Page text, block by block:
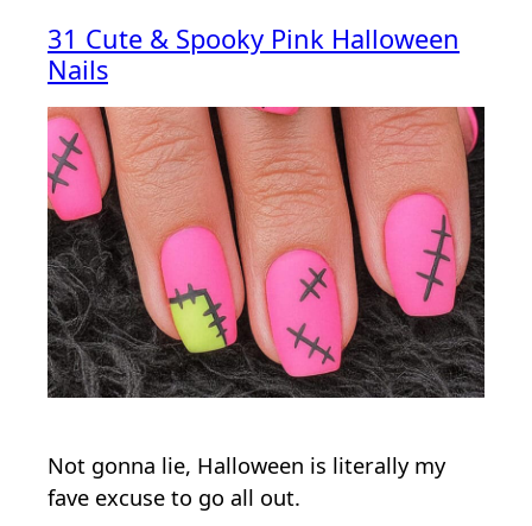
31 Cute & Spooky Pink Halloween
Nails
Not gonna lie, Halloween is literally my
fave excuse to go all out.